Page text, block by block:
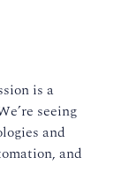
is a
seeing
and
and